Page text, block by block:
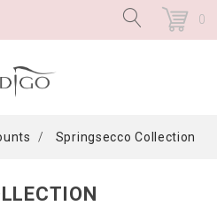
0
Springsecco Collection